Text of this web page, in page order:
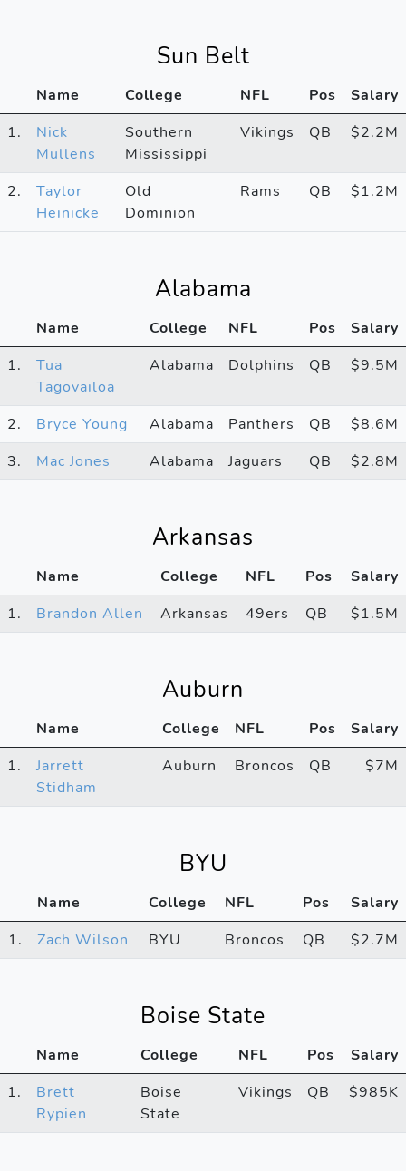
Sun Belt
Name College NFL Pos
Salary
1.
Nick
Mullens
Southern
Mississippi
Vikings QB $2.2M
2.
Taylor
Heinicke
Old
Dominion
Rams QB $1.2M
Alabama
Name College NFL Pos
Salary
1.
Tua
Tagovailoa
Alabama Dolphins QB $9.5M
2. Bryce Young Alabama Panthers QB
$8.6M
3.
Mac Jones Alabama Jaguars QB $2.8M
Arkansas
Name College NFL Pos
Salary
1.
Brandon Allen Arkansas 49ers QB $1.5M
Auburn
Name College NFL Pos
Salary
1.
Jarrett
Stidham
Auburn Broncos QB $7M
BYU
Name College NFL Pos
Salary
1.
Zach Wilson BYU Broncos QB $2.7M
Boise State
Name College NFL Pos
Salary
1.
Brett
Rypien
Boise
State
Vikings QB $985K